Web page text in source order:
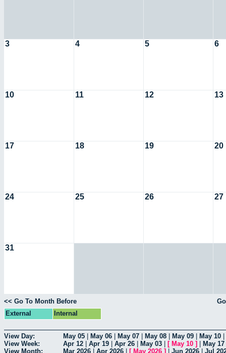
3 4 5 6
10 11 12 13
17 18 19 20
24 25 26 27
31
<< Go To Month Before
External
Internal
View Day: May 05 May 06 May 07 May 08 May 09 May 10
View Week:
Apr 12 Apr 19 Apr 26 May 03 [ May 10 ] May 17
View Month:
Mar 2026 Apr 2026 [ May 2026 ] Jun 2026 Jul